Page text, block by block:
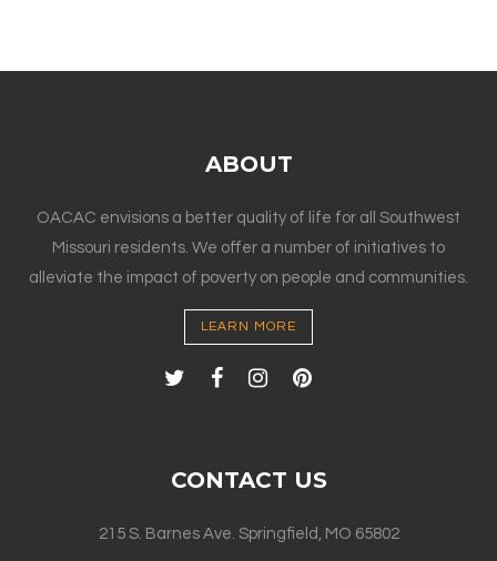
ABOUT
OACAC envisions a better quality of life for all Southwest
Missouri residents. We offer a number of initiatives to
alleviate the impact of poverty on people and communities.
LEARN MORE
CONTACT US
215 S. Barnes Ave. Springfield, MO 65802